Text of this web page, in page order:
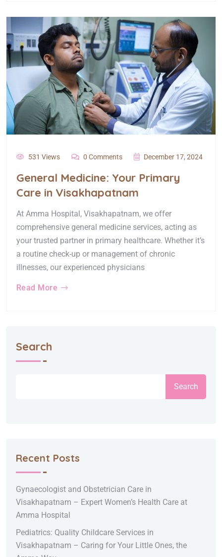
531 Views 0 Comments December 17, 2024
General Medicine: Your Primary
Care in Visakhapatnam
At Amma Hospital, Visakhapatnam, we offer
comprehensive general medicine services, acting as
your trusted partner in primary healthcare. Whether it’s
a routine check-up or management of chronic
illnesses, our experienced physicians
Read More
Search
Search
Recent Posts
Gynaecologist and Obstetrician Care in
Visakhapatnam – Expert Women’s Health Care at
Amma Hospital
Pediatrics: Quality Childcare Services in
Visakhapatnam – Caring for Your Little Ones, the